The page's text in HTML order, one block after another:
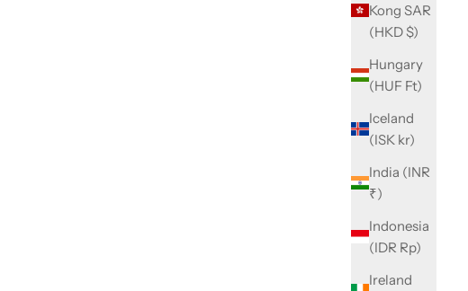
Kong SAR
(HKD $)
Hungary
(HUF Ft)
Iceland
(ISK kr)
India (INR
₹)
Indonesia
(IDR Rp)
Ireland